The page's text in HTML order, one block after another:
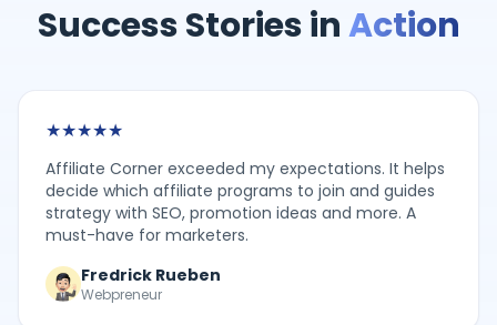
Success Stories inAction
★★★★★
Affiliate Corner exceeded my expectations. It helps
decide which affiliate programs to join and guides
strategy with SEO, promotion ideas and more. A
must-have for marketers.
Fredrick Rueben
Webpreneur